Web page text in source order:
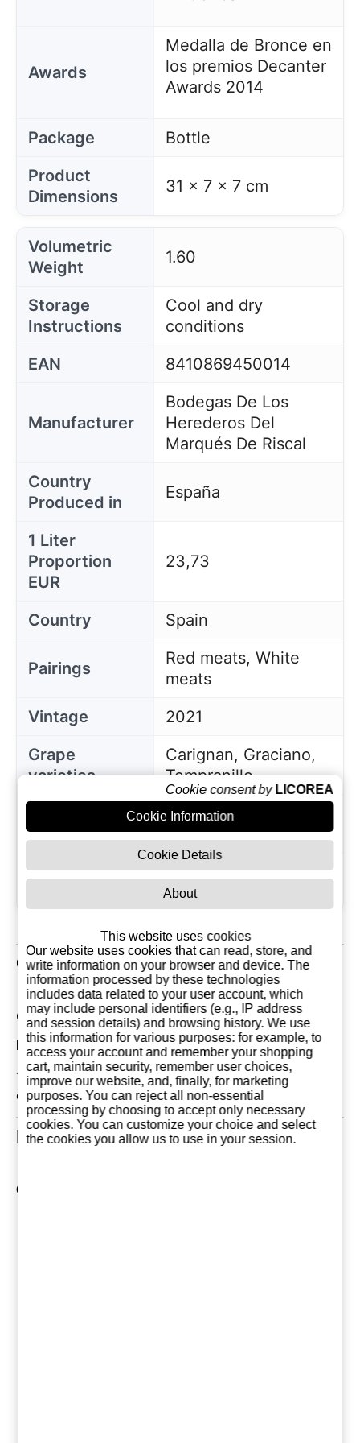
Awards
Medalla de Bronce en
los premios Decanter
Awards 2014
Package
Bottle
Product
Dimensions
31 x 7 x 7 cm
Volumetric
Weight
1.60
Storage
Instructions
Cool and dry
conditions
EAN
8410869450014
Manufacturer
Bodegas De Los
Herederos Del
Marqués De Riscal
Country
Produced in
España
1 Liter
Proportion
EUR
23,73
Country Spain
Pairings
Red meats, White
meats
Vintage
2021
Grape
varieties
Carignan, Graciano,
Tempranillo
origin
La Rioja
Since
Saturday 05 June,
2004
Customer Reviews
Current Reviews: 0
Most Recent Customer Reviews
There are currently no reviews for this product. You
can be the first!
Related Products
Other products of Marqués de Riscal
Cookie consent by LICOREA
Cookie Information
Cookie Details
About
This website uses cookies
Our website uses cookies that can read, store, and
write information on your browser and device. The
information processed by these technologies
includes data related to your user account, which
may include personal identifiers (e.g., IP address
and session details) and browsing history. We use
this information for various purposes: for example, to
access your account and remember your shopping
cart, maintain security, remember user choices,
improve our website, and, finally, for marketing
purposes. You can reject all non-essential
processing by choosing to accept only necessary
cookies. You can customize your choice and select
the cookies you allow us to use in your session.